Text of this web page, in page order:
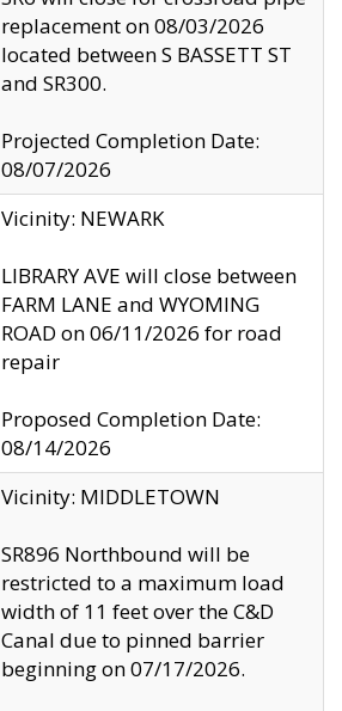
replacement on 08/03/2026
located between S BASSETT ST
and SR300.
Projected Completion Date:
08/07/2026
Vicinity: NEWARK
LIBRARY AVE will close between
FARM LANE and WYOMING
ROAD on 06/11/2026 for road
repair
Proposed Completion Date:
08/14/2026
Vicinity: MIDDLETOWN
SR896 Northbound will be
restricted to a maximum load
width of 11 feet over the C&D
Canal due to pinned barrier
beginning on 07/17/2026.